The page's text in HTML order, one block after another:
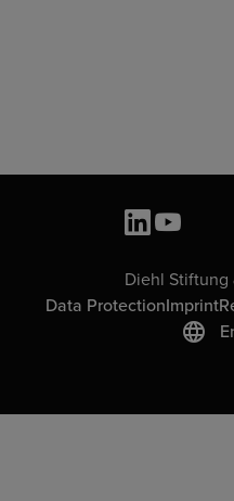
Diehl Stiftung
Data ProtectionImprint